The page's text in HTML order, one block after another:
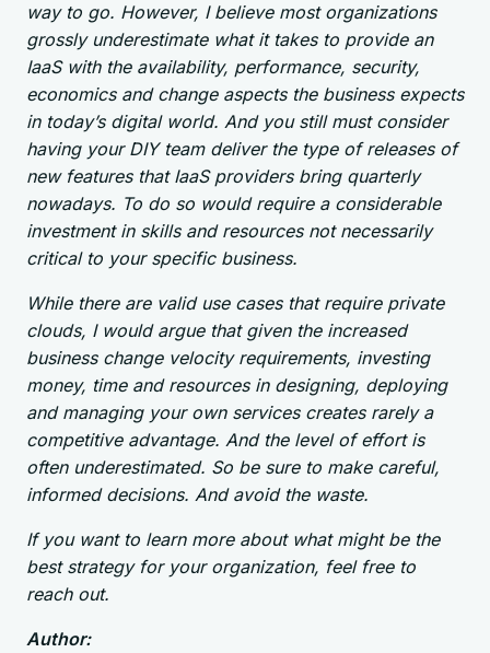
way to go. However, I believe most organizations
grossly underestimate what it takes to provide an
IaaS with the availability, performance, security,
economics and change aspects the business expects
in today’s digital world. And you still must consider
having your DIY team deliver the type of releases of
new features that IaaS providers bring quarterly
nowadays. To do so would require a considerable
investment in skills and resources not necessarily
critical to your specific business.
While there are valid use cases that require private
clouds, I would argue that given the increased
business change velocity requirements, investing
money, time and resources in designing, deploying
and managing your own services creates rarely a
competitive advantage. And the level of effort is
often underestimated. So be sure to make careful,
informed decisions. And avoid the waste.
If you want to learn more about what might be the
best strategy for your organization, feel free to
reach out.
Author: